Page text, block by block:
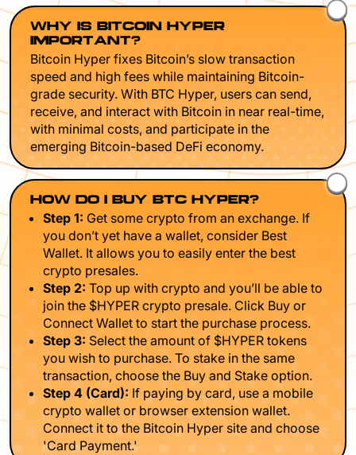
WHY IS BITCOIN HYPER
IMPORTANT?
Bitcoin Hyper fixes Bitcoin’s slow transaction
speed and high fees while maintaining Bitcoin-
grade security. With BTC Hyper, users can send,
receive, and interact with Bitcoin in near real-time,
with minimal costs, and participate in the
emerging Bitcoin-based DeFi economy.
HOW DO I BUY BTC HYPER?
Step 1: Get some crypto from an exchange. If
you don’t yet have a wallet, consider Best
Wallet. It allows you to easily enter the best
crypto presales.
Step 2: Top up with crypto and you’ll be able to
join the $HYPER crypto presale. Click Buy or
Connect Wallet to start the purchase process.
Step 3: Select the amount of $HYPER tokens
you wish to purchase. To stake in the same
transaction, choose the Buy and Stake option.
Step 4 (Card): If paying by card, use a mobile
crypto wallet or browser extension wallet.
Connect it to the Bitcoin Hyper site and choose
'Card Payment.'